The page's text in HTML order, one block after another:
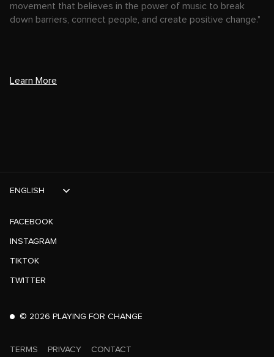
movement that believes in the power of music to break
down barriers, connect people, and create positive change."
Learn More
© 2026 PLAYING FOR CHANGE
TERMS PRIVACY CONTACT
FACEBOOK
INSTAGRAM
TIKTOK
TWITTER
ENGLISH